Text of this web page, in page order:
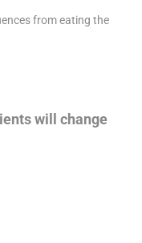
from eating the
will change